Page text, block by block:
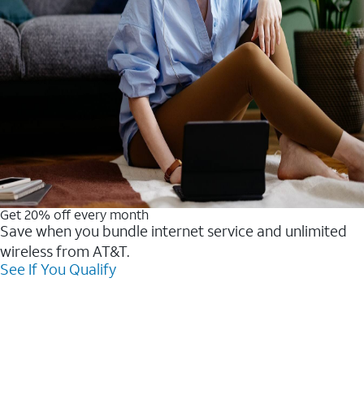
Get 20% off every month
Save when you bundle internet service and unlimited
wireless from AT&T.
See If You Qualify